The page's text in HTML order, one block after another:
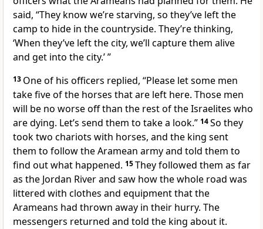
said, “They know we’re starving, so they’ve left the
camp to hide in the countryside. They’re thinking,
‘When they’ve left the city, we’ll capture them alive
and get into the city.’ ”
13 One of his officers replied, “Please let some men
take five of the horses that are left here. Those men
will be no worse off than the rest of the Israelites who
are dying. Let’s send them to take a look.” 14So they
took two chariots with horses, and the king sent
them to follow the Aramean army and told them to
find out what happened. 15They followed them as far
as the Jordan River and saw how the whole road was
littered with clothes and equipment that the
Arameans had thrown away in their hurry. The
messengers returned and told the king about it.